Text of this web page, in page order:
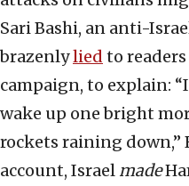
Sari Bashi, an anti-
brazenlylied to
campaign, to explain:
wake up one bright
rockets raining down,”
account, Israel made